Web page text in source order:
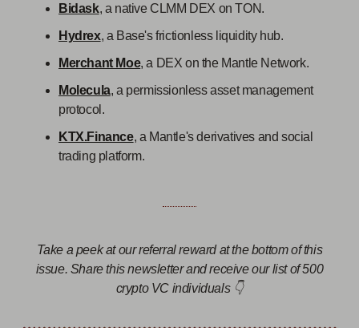
Bidask, a native CLMM DEX on TON.
Hydrex, a Base's frictionless liquidity hub.
Merchant Moe, a DEX on the Mantle Network.
Molecula, a permissionless asset management
protocol.
KTX.Finance, a Mantle's derivatives and social
trading platform.
Take a peek at our referral reward at the bottom of this
issue. Share this newsletter and receive our list of 500
crypto VC individuals 👇